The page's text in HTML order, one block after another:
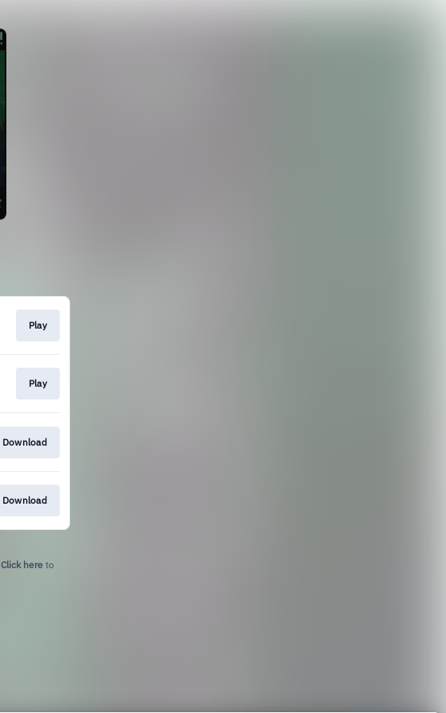
Play
Play
Download
Download
Click here to